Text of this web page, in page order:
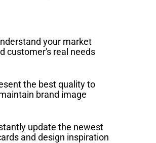
your market
customer's real needs
the best quality to
brand image
update the newest
and design inspiration